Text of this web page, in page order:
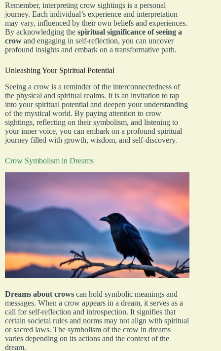
Remember, interpreting crow sightings is a personal
journey. Each individual’s experience and interpretation
may vary, influenced by their own beliefs and experiences.
By acknowledging the spiritual significance of seeing a
crow and engaging in self-reflection, you can uncover
profound insights and embark on a transformative path.
Unleashing Your Spiritual Potential
Seeing a crow is a reminder of the interconnectedness of
the physical and spiritual realms. It is an invitation to tap
into your spiritual potential and deepen your understanding
of the mystical world. By paying attention to crow
sightings, reflecting on their symbolism, and listening to
your inner voice, you can embark on a profound spiritual
journey filled with growth, wisdom, and self-discovery.
Crow Symbolism in Dreams
Dreams about crows can hold symbolic meanings and
messages. When a crow appears in a dream, it serves as a
call for self-reflection and introspection. It signifies that
certain societal rules and norms may not align with spiritual
or sacred laws. The symbolism of the crow in dreams
varies depending on its actions and the context of the
dream.